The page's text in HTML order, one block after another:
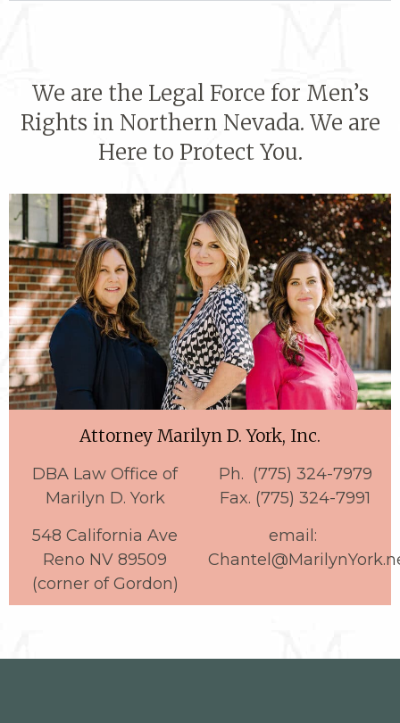
We are the Legal Force for Men’s
Rights in Northern Nevada. We are
Here to Protect You.
Attorney Marilyn D. York, Inc.
DBA Law Office of
Marilyn D. York
548 California Ave
Reno NV 89509
(corner of Gordon)
Ph. (775) 324-7979
Fax. (775) 324-7991
email: